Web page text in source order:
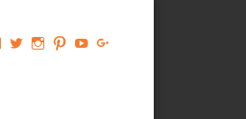
View View View View View